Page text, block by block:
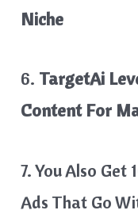
Niche
6. TargetAi
Content For
7. You Also Get
Ads That Go